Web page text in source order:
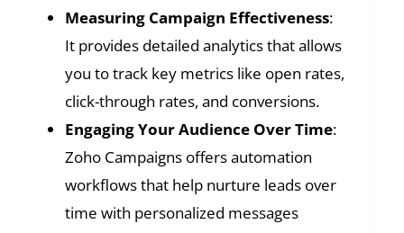
Measuring Campaign Effectiveness:
It provides detailed analytics that allows
you to track key metrics like open rates,
click-through rates, and conversions.
Engaging Your Audience Over Time:
Zoho Campaigns offers automation
workflows that help nurture leads over
time with personalized messages